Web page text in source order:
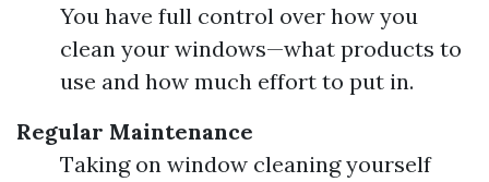
You have full control over how you
clean your windows—what products to
use and how much effort to put in.
Regular Maintenance
Taking on window cleaning yourself